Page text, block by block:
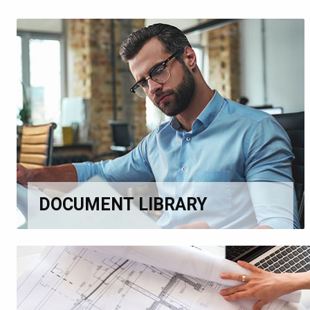
DOCUMENT LIBRARY